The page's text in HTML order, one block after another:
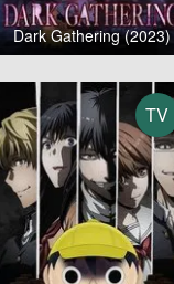
Dark Gathering (2023)
TV